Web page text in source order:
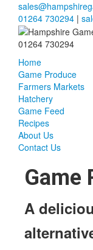
01264 730294 |
01264 730294
Home
Game Produce
Farmers Markets
Hatchery
Game Feed
Recipes
About Us
Contact Us
Game
A